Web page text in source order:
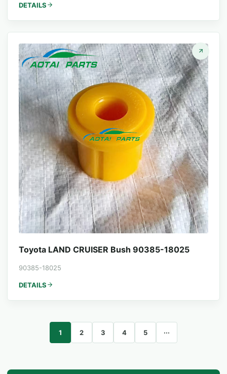
DETAILS
Toyota LAND CRUISER Bush 90385-18025
90385-18025
DETAILS
1 2 3 4 5 ···